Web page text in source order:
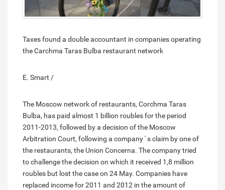
Taxes found a double accountant in companies operating
the Carchma Taras Bulba restaurant network
E. Smart /
The Moscow network of restaurants, Corchma Taras
Bulba, has paid almost 1 billion roubles for the period
2011-2013, followed by a decision of the Moscow
Arbitration Court, following a company ' s claim by one of
the restaurants, the Union Concerna. The company tried
to challenge the decision on which it received 1,8 million
roubles but lost the case on 24 May. Companies have
replaced income for 2011 and 2012 in the amount of